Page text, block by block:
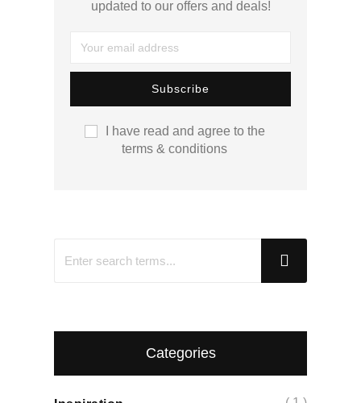
updated to our offers and deals!
I have read and agree to the
terms & conditions
Categories